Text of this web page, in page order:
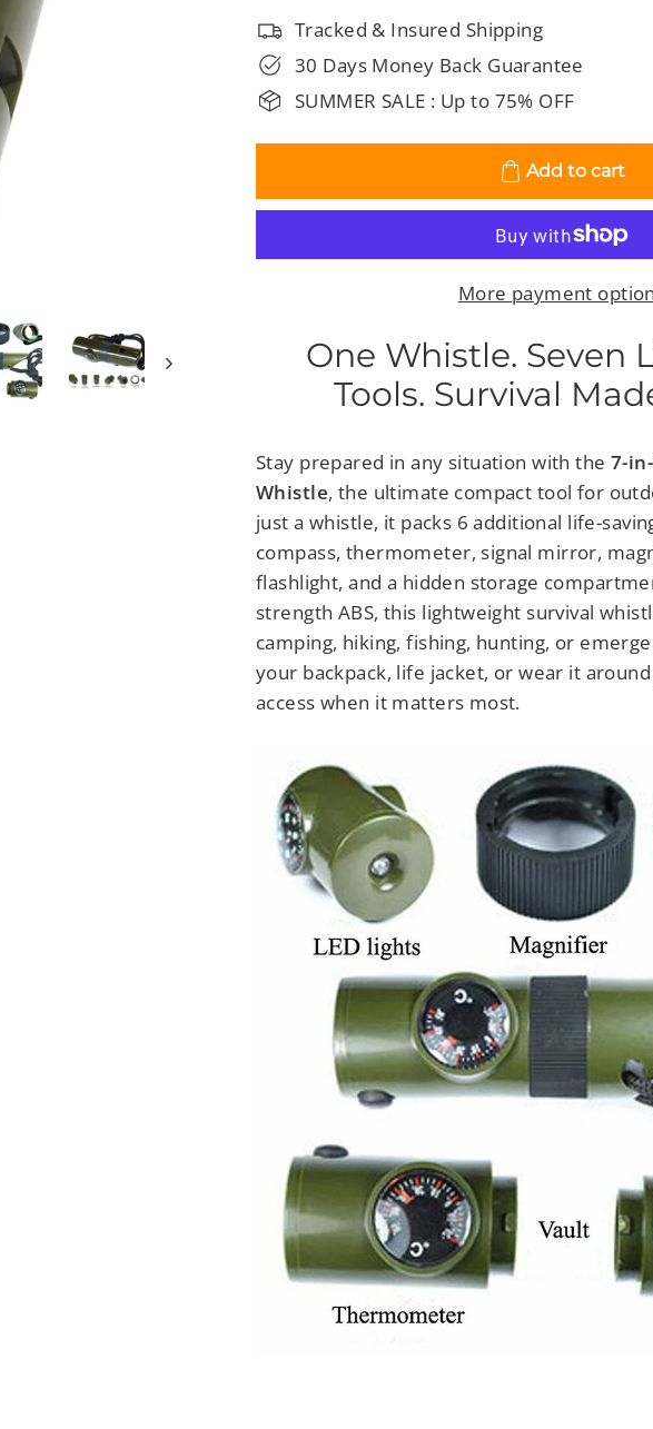
Tracked & Insured Shipping
30 Days Money Back Guarantee
SUMMER SALE : Up to 75% OFF
Add to cart
More payment
One Whistle. Seven
Tools. Survival
Stay prepared in any situation with the 7-
Whistle, the ultimate compact tool for
just a whistle, it packs 6 additional life-
compass, thermometer, signal mirror,
flashlight, and a hidden storage
strength ABS, this lightweight survival
camping, hiking, fishing, hunting, or
your backpack, life jacket, or wear it
access when it matters most.